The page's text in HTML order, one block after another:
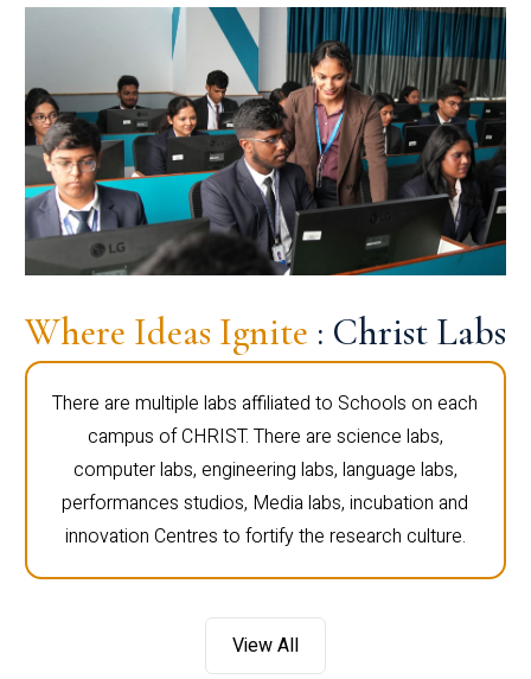
Where Ideas Ignite : Christ Labs
There are multiple labs affiliated to Schools on each
campus of CHRIST. There are science labs,
computer labs, engineering labs, language labs,
performances studios, Media labs, incubation and
innovation Centres to fortify the research culture.
View All